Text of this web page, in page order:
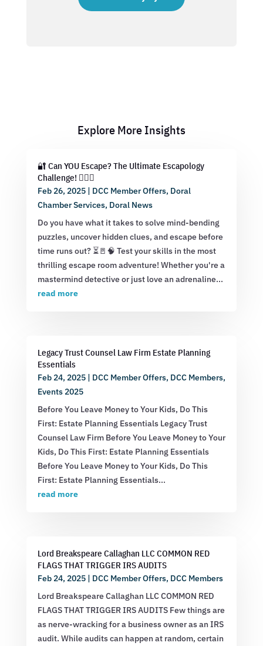
Explore More Insights
🔐 Can YOU Escape? The Ultimate Escapology
Challenge! 🕵️‍♂️💡
Feb 26, 2025| DCC Member Offers, Doral
Chamber Services, Doral News
Do you have what it takes to solve mind-bending
puzzles, uncover hidden clues, and escape before
time runs out? ⏳🚪🧠 Test your skills in the most
thrilling escape room adventure! Whether you're a
mastermind detective or just love an adrenaline...
read more
Legacy Trust Counsel Law Firm Estate Planning
Essentials
Feb 24, 2025| DCC Member Offers, DCC Members,
Events 2025
Before You Leave Money to Your Kids, Do This
First: Estate Planning Essentials Legacy Trust
Counsel Law Firm Before You Leave Money to Your
Kids, Do This First: Estate Planning Essentials
Before You Leave Money to Your Kids, Do This
First: Estate Planning Essentials...
read more
Lord Breakspeare Callaghan LLC COMMON RED
FLAGS THAT TRIGGER IRS AUDITS
Feb 24, 2025| DCC Member Offers, DCC Members
Lord Breakspeare Callaghan LLC COMMON RED
FLAGS THAT TRIGGER IRS AUDITS Few things are
as nerve-wracking for a business owner as an IRS
audit. While audits can happen at random, certain